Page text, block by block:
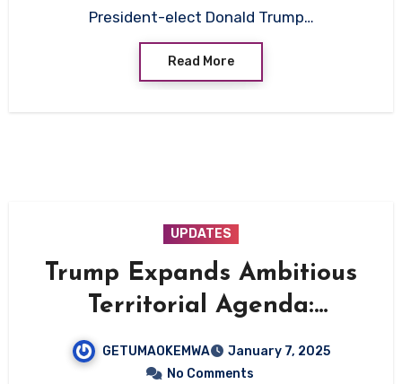
President-elect Donald Trump…
Read More
UPDATES
Trump Expands Ambitious
Territorial Agenda:
Greenland, Panama Canal,
and Canada in Focus
GETUMAOKEMWA
January 7, 2025
No Comments